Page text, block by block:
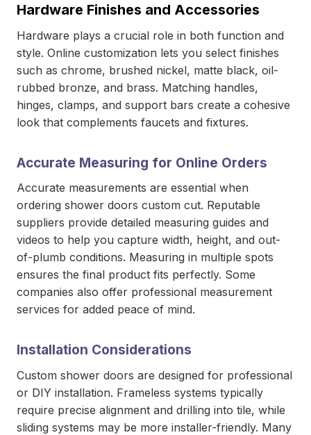
Hardware Finishes and Accessories
Hardware plays a crucial role in both function and
style. Online customization lets you select finishes
such as chrome, brushed nickel, matte black, oil-
rubbed bronze, and brass. Matching handles,
hinges, clamps, and support bars create a cohesive
look that complements faucets and fixtures.
Accurate Measuring for Online Orders
Accurate measurements are essential when
ordering shower doors custom cut. Reputable
suppliers provide detailed measuring guides and
videos to help you capture width, height, and out-
of-plumb conditions. Measuring in multiple spots
ensures the final product fits perfectly. Some
companies also offer professional measurement
services for added peace of mind.
Installation Considerations
Custom shower doors are designed for professional
or DIY installation. Frameless systems typically
require precise alignment and drilling into tile, while
sliding systems may be more installer-friendly. Many